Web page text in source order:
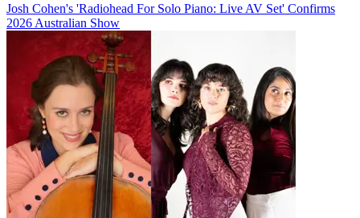
Josh Cohen's 'Radiohead For Solo Piano: Live AV Set' Confirms
2026 Australian Show